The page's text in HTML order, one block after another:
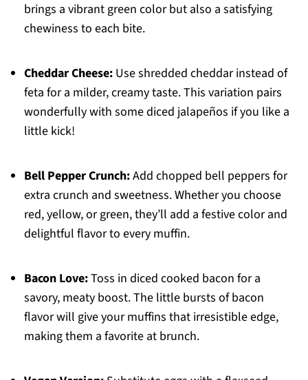
brings a vibrant green color but also a satisfying
chewiness to each bite.
Cheddar Cheese:Use shredded cheddar instead of
feta for a milder, creamy taste. This variation pairs
wonderfully with some diced jalapeños if you like a
little kick!
Bell Pepper Crunch:Add chopped bell peppers for
extra crunch and sweetness. Whether you choose
red, yellow, or green, they’ll add a festive color and
delightful flavor to every muffin.
Bacon Love:Toss in diced cooked bacon for a
savory, meaty boost. The little bursts of bacon
flavor will give your muffins that irresistible edge,
making them a favorite at brunch.